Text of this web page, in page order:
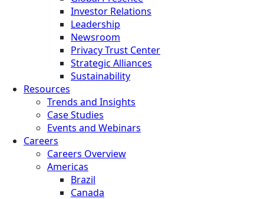
Investor Relations
Leadership
Newsroom
Privacy Trust Center
Strategic Alliances
Sustainability
Resources
Trends and Insights
Case Studies
Events and Webinars
Careers
Careers Overview
Americas
Brazil
Canada